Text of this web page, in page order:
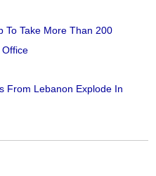
To Take More Than 200
Office
From Lebanon Explode In